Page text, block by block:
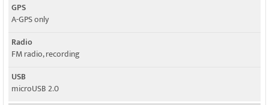
GPS
A-GPS only
Radio
FM radio, recording
USB
microUSB 2.0